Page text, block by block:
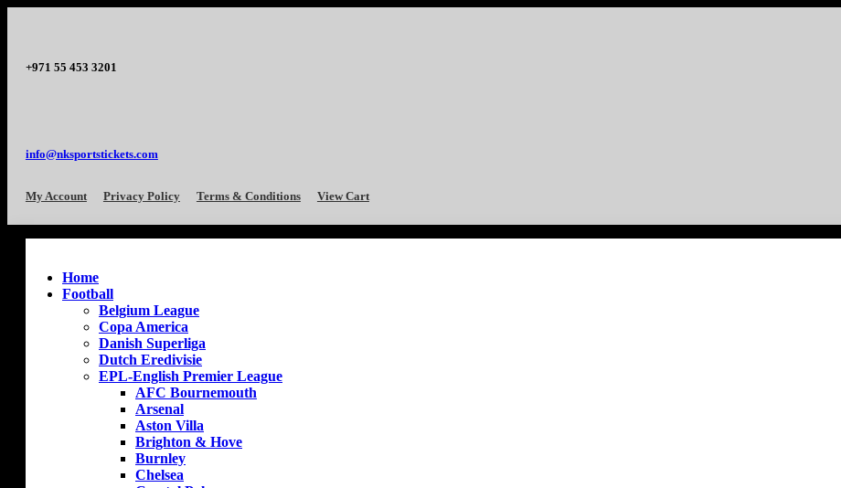
+971 55 453 3201
info@nksportstickets.com
My Account Privacy Policy Terms & Conditions View Cart
Home
Football
Belgium League
Copa America
Danish Superliga
Dutch Eredivisie
EPL-English Premier League
AFC Bournemouth
Arsenal
Aston Villa
Brighton & Hove
Burnley
Chelsea